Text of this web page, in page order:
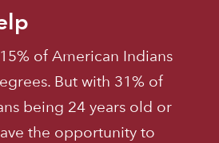
of American Indians
But with 31% of
being 24 years old or
the opportunity to